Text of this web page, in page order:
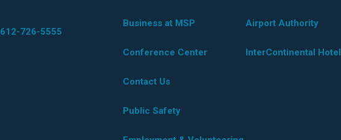
612-726-5555
Business at MSP
Conference Center
Contact Us
Public Safety
Airport Authority
InterContinental Hotel